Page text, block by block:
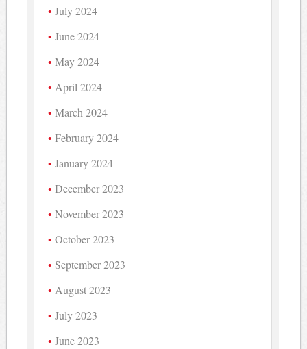
July 2024
June 2024
May 2024
April 2024
March 2024
February 2024
January 2024
December 2023
November 2023
October 2023
September 2023
August 2023
July 2023
June 2023